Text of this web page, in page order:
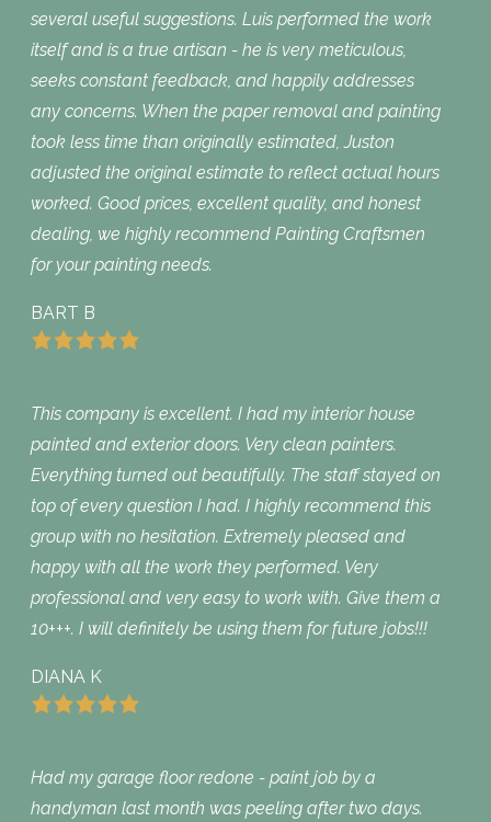
several useful suggestions. Luis performed the work
itself and is a true artisan - he is very meticulous,
seeks constant feedback, and happily addresses
any concerns. When the paper removal and painting
took less time than originally estimated, Juston
adjusted the original estimate to reflect actual hours
worked. Good prices, excellent quality, and honest
dealing, we highly recommend Painting Craftsmen
for your painting needs.
BART B
This company is excellent. I had my interior house
painted and exterior doors. Very clean painters.
Everything turned out beautifully. The staff stayed on
top of every question I had. I highly recommend this
group with no hesitation. Extremely pleased and
happy with all the work they performed. Very
professional and very easy to work with. Give them a
10+++. I will definitely be using them for future jobs!!!
DIANA K
Had my garage floor redone - paint job by a
handyman last month was peeling after two days.